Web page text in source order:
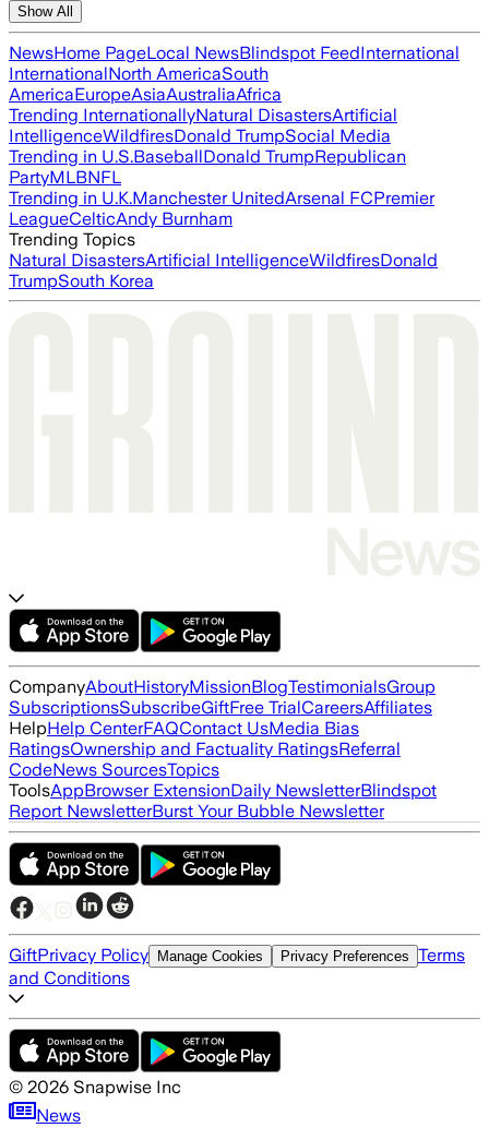
Show All
NewsHome PageLocal NewsBlindspot FeedInternational
InternationalNorth AmericaSouth
AmericaEuropeAsiaAustraliaAfrica
Trending InternationallyNatural DisastersArtificial
IntelligenceWildfiresDonald TrumpSocial Media
Trending in U.S.BaseballDonald TrumpRepublican
PartyMLBNFL
Trending in U.K.Manchester UnitedArsenal FCPremier
LeagueCelticAndy Burnham
Trending Topics
Natural DisastersArtificial IntelligenceWildfiresDonald
TrumpSouth Korea
CompanyAboutHistoryMissionBlogTestimonialsGroup
SubscriptionsSubscribeGiftFree TrialCareersAffiliates
HelpHelp CenterFAQContact UsMedia Bias
RatingsOwnership and Factuality RatingsReferral
CodeNews SourcesTopics
ToolsAppBrowser ExtensionDaily NewsletterBlindspot
Report NewsletterBurst Your Bubble Newsletter
GiftPrivacy Policy Manage Cookies Privacy Preferences Terms
and Conditions
© 2026 Snapwise Inc
News